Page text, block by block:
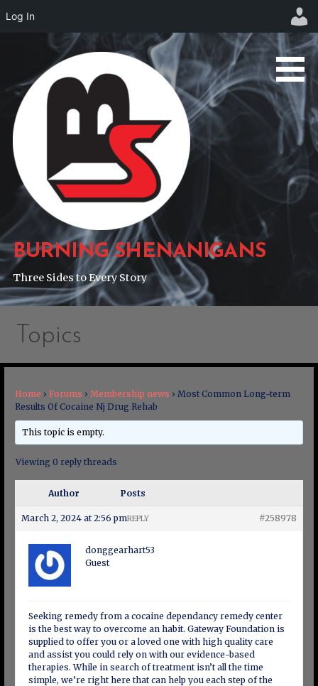
content
BURNING SHENANIGANS
Three Sides to Every Story
Topics
Home › Forums › Membership news › Most Common Long-term
Results Of Cocaine Nj Drug Rehab
This topic is empty.
Viewing 0 reply threads
Author Posts
March 2, 2024 at 2:56 pm #258978
REPLY
donggearhart53
Guest
Seeking remedy from a cocaine dependancy remedy center
is the best way to overcome an habit. Gateway Foundation is
supplied to offer you or a loved one with high quality care
and assist you could rely on with our evidence-based
therapies. While in search of treatment isn’t all the time
simple, we’re right here that can help you each step of the
Log In